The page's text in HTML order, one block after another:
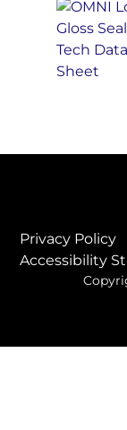
Privacy Policy
Accessibility